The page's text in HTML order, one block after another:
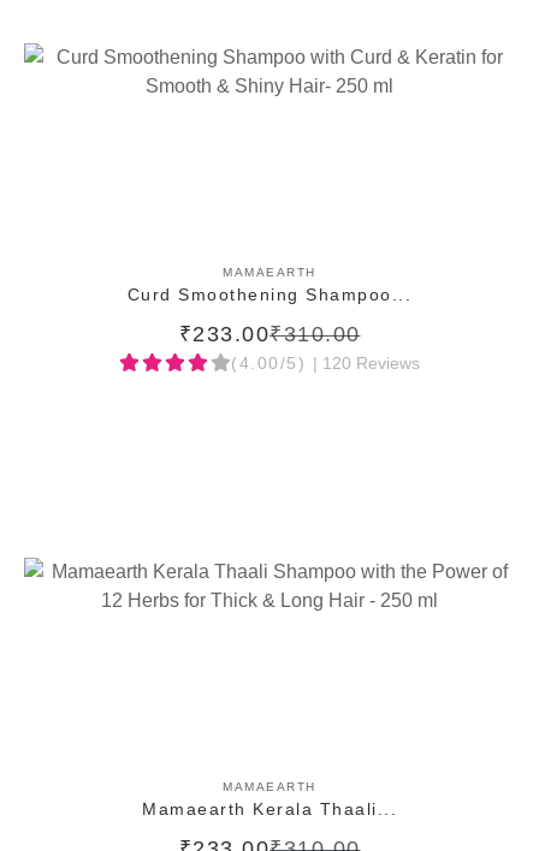
ADD TO CART
MAMAEARTH
Curd Smoothening Shampoo...
₹233.00₹310.00
(4.00/5) | 120 Reviews
ADD TO CART
MAMAEARTH
Mamaearth Kerala Thaali...